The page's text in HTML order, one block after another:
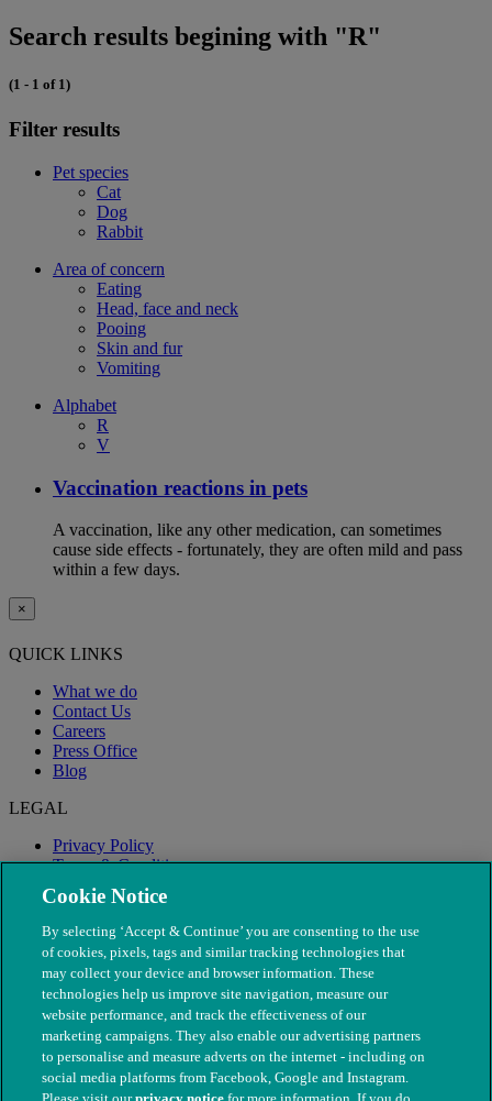
Search results begining with "R"
(1 - 1 of 1)
Filter results
Pet species
Cat
Dog
Rabbit
Area of concern
Eating
Head, face and neck
Pooing
Skin and fur
Vomiting
Alphabet
R
V
Vaccination reactions in pets
A vaccination, like any other medication, can sometimes
cause side effects - fortunately, they are often mild and pass
within a few days.
×
QUICK LINKS
What we do
Contact Us
Careers
Press Office
Blog
LEGAL
Privacy Policy
Terms & Conditions
Modern Slavery
Cookie Notice
By selecting ‘Accept & Continue’ you are consenting to the use
of cookies, pixels, tags and similar tracking technologies that
may collect your device and browser information. These
technologies help us improve site navigation, measure our
website performance, and track the effectiveness of our
marketing campaigns. They also enable our advertising partners
to personalise and measure adverts on the internet - including on
social media platforms from Facebook, Google and Instagram.